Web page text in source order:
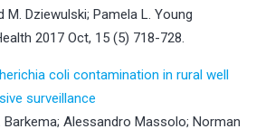
M. Dziewulski; Pamela L. Young
2017 Oct, 15 (5) 718-728.
coli contamination in rural well
surveillance
Barkema; Alessandro Massolo; Norman